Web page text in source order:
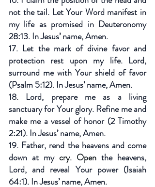
not the tail. Let Your Word manifest in
my life as promised in Deuteronomy
28:13. In Jesus’ name, Amen.
17. Let the mark of divine favor and
protection rest upon my life. Lord,
surround me with Your shield of favor
(Psalm 5:12). In Jesus’ name, Amen.
18. Lord, prepare me as a living
sanctuary for Your glory. Refine me and
make me a vessel of honor (2 Timothy
2:21). In Jesus’ name, Amen.
19. Father, rend the heavens and come
down at my cry. Open the heavens,
Lord, and reveal Your power (Isaiah
64:1). In Jesus’ name, Amen.